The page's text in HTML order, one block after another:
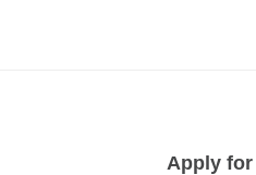
Apply for